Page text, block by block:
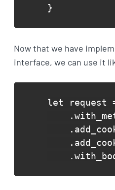
}
Now that we have
interface, we can use it
let request